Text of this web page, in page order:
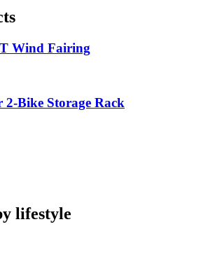
Wind Fairing
2-Bike Storage Rack
lifestyle